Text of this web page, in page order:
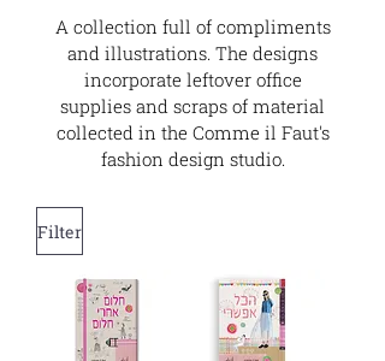
A collection full of compliments
and illustrations. The designs
incorporate leftover office
supplies and scraps of material
collected in the Comme il Faut's
fashion design studio.
Filter